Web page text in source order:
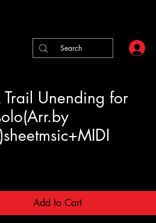
Trail Unending for
Add to Cart